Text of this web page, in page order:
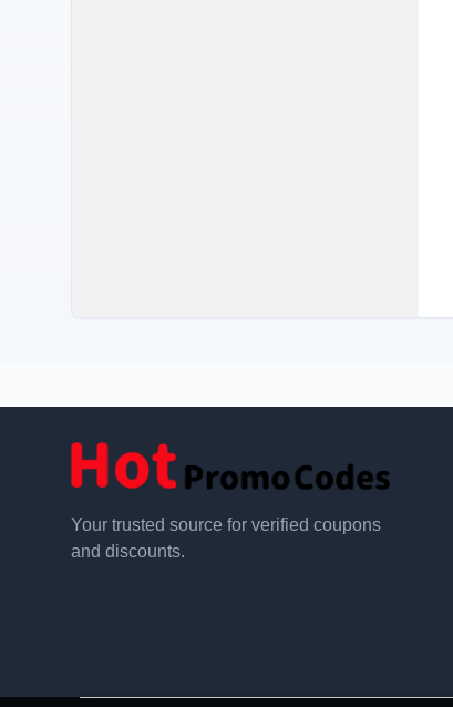
Your trusted source for verified coupons
and discounts.